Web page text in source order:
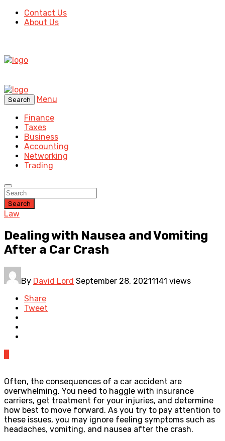
Contact Us
About Us
Search
Menu
Finance
Taxes
Business
Accounting
Networking
Trading
Search
Law
Dealing with Nausea and Vomiting
After a Car Crash
By David Lord September 28, 20211141 views
Share
Tweet
Often, the consequences of a car accident are
overwhelming. You need to haggle with insurance
carriers, get treatment for your injuries, and determine
how best to move forward. As you try to pay attention to
these issues, you may ignore feeling symptoms such as
headaches, vomiting, and nausea after the crash.